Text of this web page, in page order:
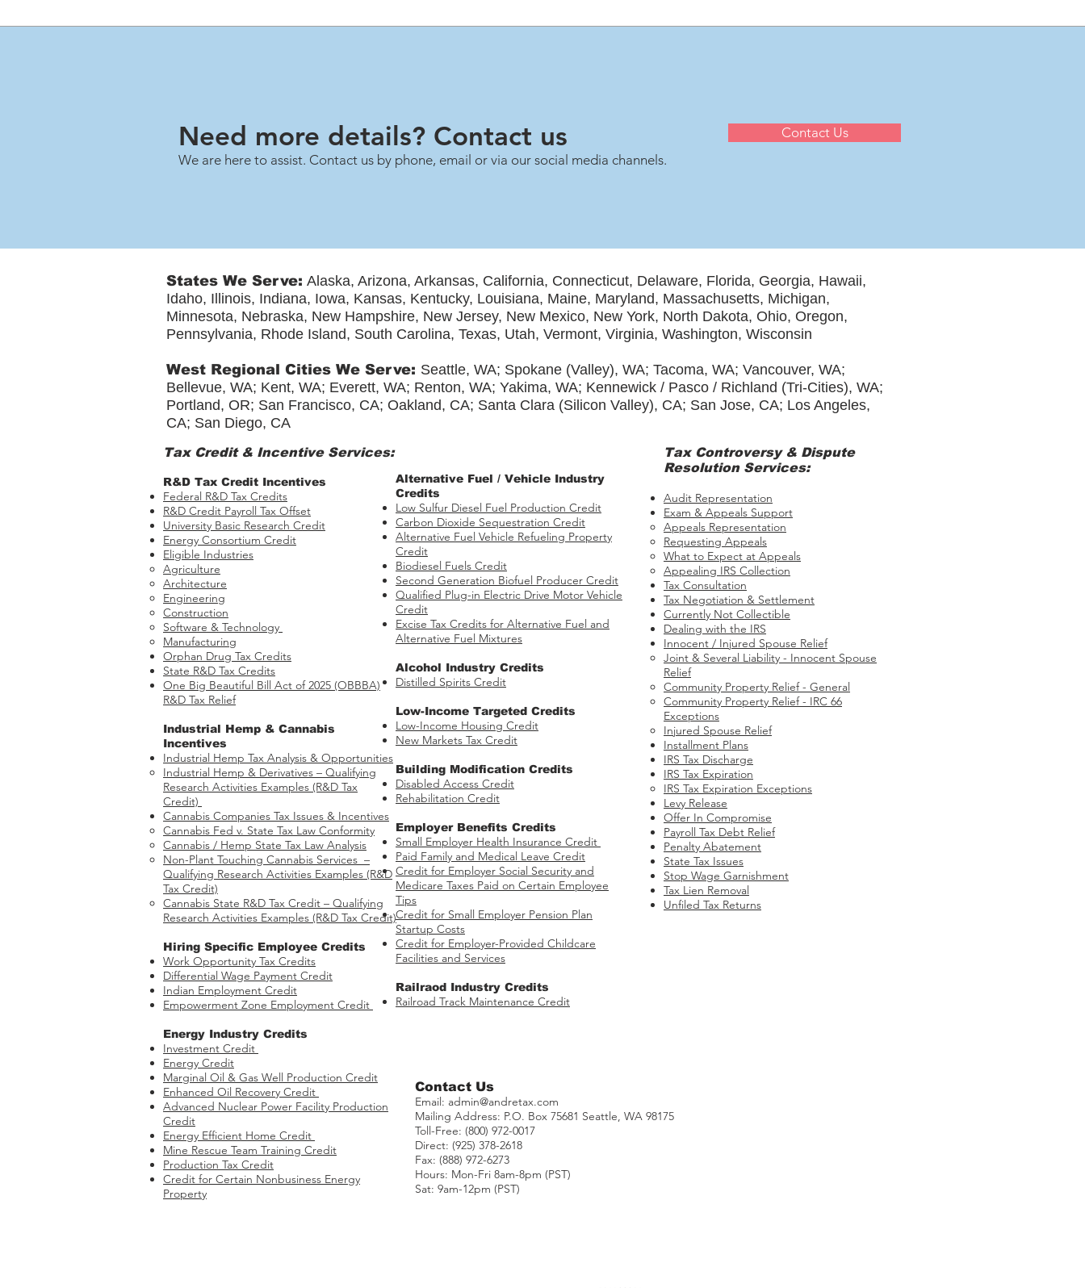
Need more details? Contact us
We are here to assist. Contact us by phone, email or via our social media channels.
Contact Us
States We Serve: Alaska, Arizona, Arkansas, California, Connecticut, Delaware, Florida, Georgia, Hawaii,
Idaho, Illinois, Indiana, Iowa, Kansas, Kentucky, Louisiana, Maine, Maryland, Massachusetts, Michigan,
Minnesota, Nebraska, New Hampshire, New Jersey, New Mexico, New York, North Dakota, Ohio, Oregon,
Pennsylvania, Rhode Island, South Carolina, Texas, Utah, Vermont, Virginia, Washington, Wisconsin
West Regional Cities We Serve: Seattle, WA; Spokane (Valley), WA; Tacoma, WA; Vancouver, WA;
Bellevue, WA; Kent, WA; Everett, WA; Renton, WA; Yakima, WA; Kennewick / Pasco / Richland (Tri-Cities), WA;
Portland, OR; San Francisco, CA; Oakland, CA; Santa Clara (Silicon Valley), CA; San Jose, CA; Los Angeles,
CA; San Diego, CA
Tax Credit & Incentive Services:
R&D Tax Credit Incentives
Federal R&D Tax Credits
R&D Credit Payroll Tax Offset​
University Basic Research Credit
Energy Consortium Credit
Eligible Industries
Agriculture
Architecture
Engineering
Construction
Software & Technology
Manufacturing
Orphan Drug Tax Credits​
State R&D Tax Credits
One Big Beautiful Bill Act of 2025 (OBBBA)
R&D Tax Relief
Industrial Hemp & Cannabis
Incentives
Industrial Hemp Tax Analysis & Opportunities​
Industrial Hemp & Derivatives – Qualifying
Research Activities Examples​​ (R&D Tax
Credit)
Cannabis Companies Tax Issues & Incentives
Cannabis Fed v. State Tax Law Conformity
Cannabis / Hemp State Tax Law Analysis
Non-Plant Touching Cannabis Services –
Qualifying Research Activities Examples​ (R&D
Tax Credit)
Cannabis State R&D Tax Credit – Qualifying
Research Activities Examples (R&D Tax Credit)
Hiring Specific Employee Credits
Work Opportunity Tax Credits​
Differential Wage Payment Credit
Indian Employment Credit
Empowerment Zone Employment Credit
Energy Industry Credits​
Investment Credit ​​​
Energy Credit
Marginal Oil & Gas Well Production Credit
Enhanced Oil Recovery Credit
Advanced Nuclear Power Facility Production
Credit
Energy Efficient Home Credit
Mine Rescue Team Training Credit
Production Tax Credit
Credit for Certain Nonbusiness Energy
Property
​​Alternative Fuel / Vehicle Industry
Credits
Low Sulfur Diesel Fuel Production Credit
Carbon Dioxide Sequestration Credit
Alternative Fuel Vehicle Refueling Property
Credit
Biodiesel Fuels Credit
Second Generation Biofuel Producer Credit
Qualified Plug-in Electric Drive Motor Vehicle
Credit
Excise Tax Credits for Alternative Fuel and
Alternative Fuel Mixtures
​Alcohol Industry Credits
Distilled Spirits Credit
Low-Income Targeted Credits
​Low-Income Housing Credit
New Markets Tax Credit
Building Modification Credits
Disabled Access Credit
Rehabilitation Credit
​Employer Benefits Credits
Small Employer Health Insurance Credit
Paid Family and Medical Leave Credit
Credit for Employer Social Security and
Medicare Taxes Paid on Certain Employee
Tips
Credit for Small Employer Pension Plan
Startup Costs
Credit for Employer-Provided Childcare
Facilities and Services
Railraod Industry Credits​
Railroad Track Maintenance Credit
Tax Controversy& Dispute
Resolution Services:
Audit Representation
Exam & Appeals Support
Appeals Representation
Requesting Appeals
What to Expect at Appeals
Appealing IRS Collection
Tax Consultation
Tax Negotiation & Settlement
Currently Not Collectible
Dealing with the IRS
Innocent / Injured Spouse Relief
Joint & Several Liability - Innocent Spouse
Relief​
Community Property Relief - General
Community Property Relief - IRC 66
Exceptions
Injured Spouse Relief
Installment Plans
IRS Tax Discharge
IRS Tax Expiration
IRS Tax Expiration Exceptions​
Levy Release
Offer In Compromise
Payroll Tax Debt Relief
Penalty Abatement
State Tax Issues
Stop Wage Garnishment
Tax Lien Removal
Unfiled Tax Returns
Contact Us
Email: admin@andretax.com
Mailing Address: ​P.O. Box 75681 Seattle, WA 98175
Toll-Free: (800) 972-0017
Direct: (925) 378-2618
Fax: (888) 972-6273
Hours: Mon-Fri 8am-8pm (PST)
Sat: 9am-12pm (PST)